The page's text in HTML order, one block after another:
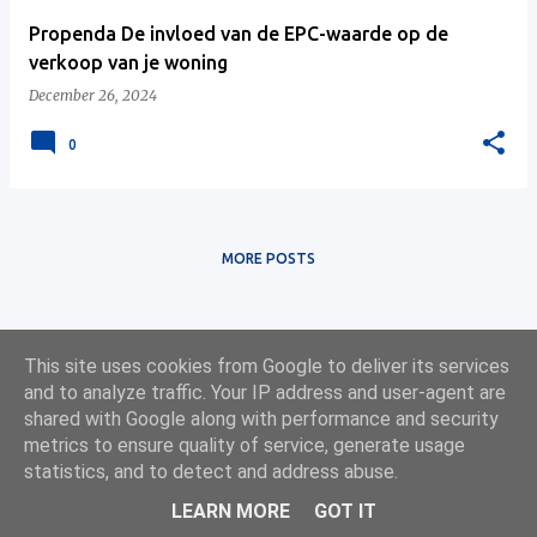
Propenda De invloed van de EPC-waarde op de
verkoop van je woning
December 26, 2024
0
MORE POSTS
Powered byWeb App Development
This site uses cookies from Google to deliver its services
and to analyze traffic. Your IP address and user-agent are
shared with Google along with performance and security
metrics to ensure quality of service, generate usage
statistics, and to detect and address abuse.
LEARN MORE
GOT IT